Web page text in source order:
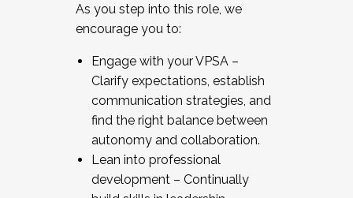
As you step into this role, we
encourage you to:
Engage with your VPSA –
Clarify expectations, establish
communication strategies, and
find the right balance between
autonomy and collaboration.
Lean into professional
development – Continually